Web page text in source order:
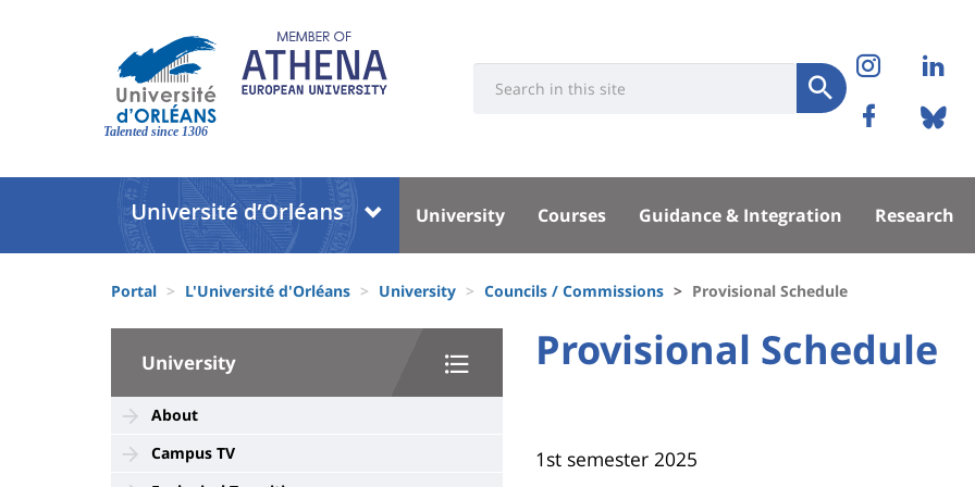
Site
Talented since 1306
Université
Submit
Réseaux
sociaux
Université
Block
liste
des
composantes
Menu
principal
University Courses Guidance & Integration Research
d'Ariane
Portal L'Université d'Orléans University Councils / Commissions Provisional Schedule
University
Sidebar
University
About
Campus TV
University
content
Titre
page
Provisional Schedule
Contenu
1st semester 2025